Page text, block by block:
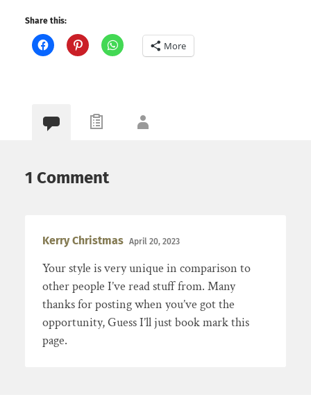
Share this:
More
1 Comment
Kerry Christmas April 20, 2023
Your style is very unique in comparison to
other people I’ve read stuff from. Many
thanks for posting when you’ve got the
opportunity, Guess I’ll just book mark this
page.